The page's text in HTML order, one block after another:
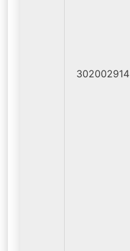
302002914